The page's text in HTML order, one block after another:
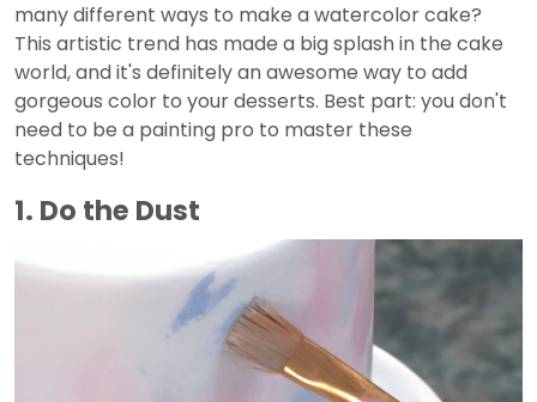
many different ways to make a watercolor cake?
This artistic trend has made a big splash in the cake
world, and it's definitely an awesome way to add
gorgeous color to your desserts. Best part: you don't
need to be a painting pro to master these
techniques!
1. Do the Dust